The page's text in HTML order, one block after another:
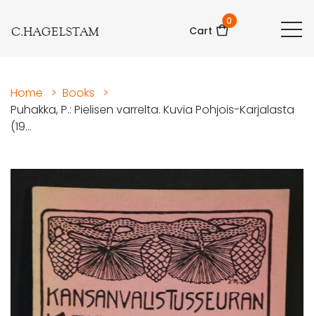
C.HAGELSTAM Cart
0
Home > Books
>
Puhakka, P.: Pielisen varrelta. Kuvia Pohjois-Karjalasta
(19...